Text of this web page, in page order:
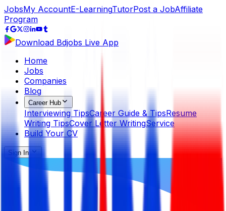
JobsMy AccountE-LearningTutorPost a JobAffiliate
Program
Download Bdjobs Live App
Home
Jobs
Companies
Blog
Career Hub
Interviewing TipsCareer Guide & TipsResume
Writing TipsCover Letter WritingService
Build Your CV
Sign In